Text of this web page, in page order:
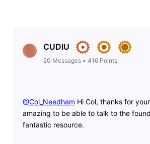
CUDIU
20 Messages• 416 Points
@Col_Needham Hi Col, thanks for
amazing to be able to talk to the
fantastic resource.